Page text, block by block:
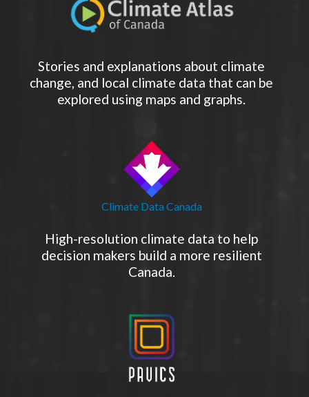
Stories and explanations about climate
change, and local climate data that can be
explored using maps and graphs.
Climate Data Canada
High-resolution climate data to help
decision makers build a more resilient
Canada.